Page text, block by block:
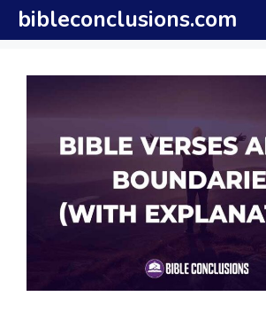
Skip
to
content
bibleconclusions.com